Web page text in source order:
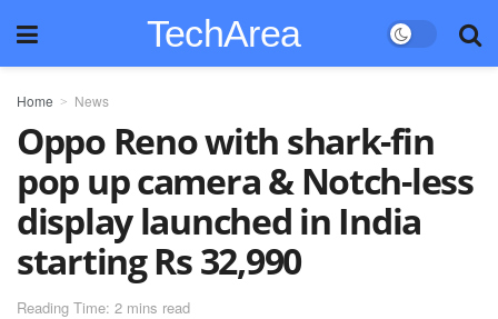
TechArea
Home News
Oppo Reno with shark-fin
pop up camera & Notch-less
display launched in India
starting Rs 32,990
Reading Time: 2 mins read